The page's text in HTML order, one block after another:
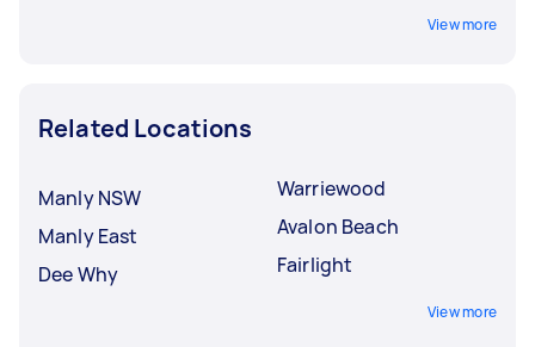
View more
Related Locations
Manly NSW
Manly East
Dee Why
Warriewood
Avalon Beach
Fairlight
View more